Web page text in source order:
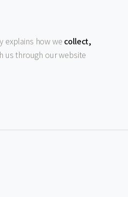
explains how we collect,
us through our website